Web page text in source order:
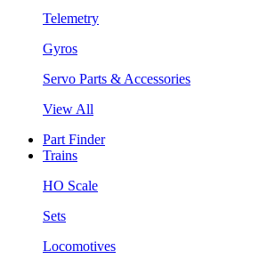
Telemetry
Gyros
Servo Parts & Accessories
View All
Part Finder
Trains
HO Scale
Sets
Locomotives